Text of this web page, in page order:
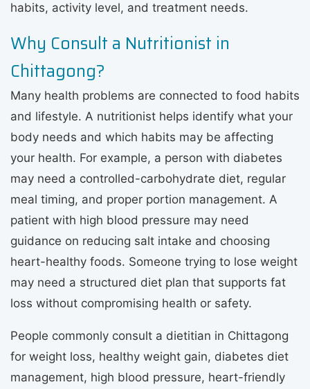
habits, activity level, and treatment needs.
Why Consult a Nutritionist in
Chittagong?
Many health problems are connected to food habits
and lifestyle. A nutritionist helps identify what your
body needs and which habits may be affecting
your health. For example, a person with diabetes
may need a controlled-carbohydrate diet, regular
meal timing, and proper portion management. A
patient with high blood pressure may need
guidance on reducing salt intake and choosing
heart-healthy foods. Someone trying to lose weight
may need a structured diet plan that supports fat
loss without compromising health or safety.
People commonly consult a dietitian in Chittagong
for weight loss, healthy weight gain, diabetes diet
management, high blood pressure, heart-friendly